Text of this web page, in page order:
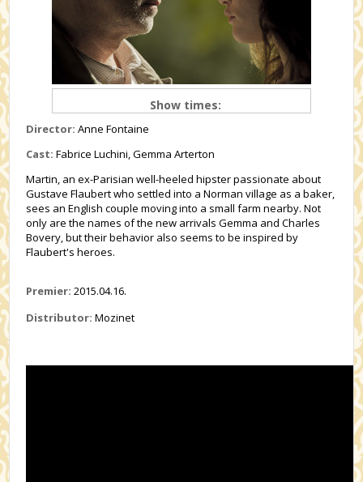
Show times:
Director: Anne Fontaine
Cast: Fabrice Luchini, Gemma Arterton
Martin, an ex-Parisian well-heeled hipster passionate about
Gustave Flaubert who settled into a Norman village as a baker,
sees an English couple moving into a small farm nearby. Not
only are the names of the new arrivals Gemma and Charles
Bovery, but their behavior also seems to be inspired by
Flaubert's heroes.
Premier: 2015.04.16.
Distributor: Mozinet